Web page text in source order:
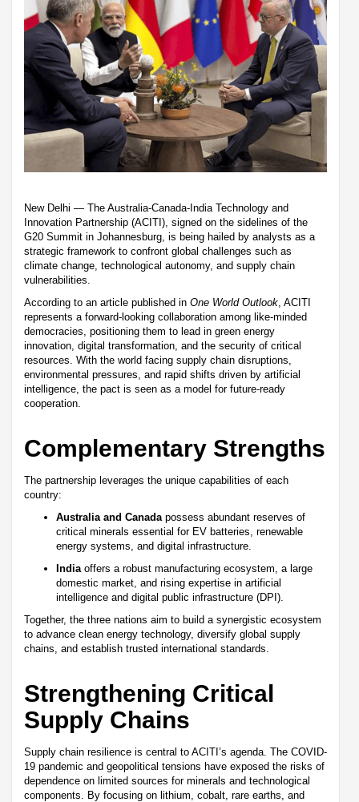
New Delhi — The Australia-Canada-India Technology and
Innovation Partnership (ACITI), signed on the sidelines of the
G20 Summit in Johannesburg, is being hailed by analysts as a
strategic framework to confront global challenges such as
climate change, technological autonomy, and supply chain
vulnerabilities.
According to an article published in One World Outlook , ACITI
represents a forward-looking collaboration among like-minded
democracies, positioning them to lead in green energy
innovation, digital transformation, and the security of critical
resources. With the world facing supply chain disruptions,
environmental pressures, and rapid shifts driven by artificial
intelligence, the pact is seen as a model for future-ready
cooperation.
Complementary Strengths
The partnership leverages the unique capabilities of each
country:
Australia and Canada possess abundant reserves of
critical minerals essential for EV batteries, renewable
energy systems, and digital infrastructure.
India offers a robust manufacturing ecosystem, a large
domestic market, and rising expertise in artificial
intelligence and digital public infrastructure (DPI).
Together, the three nations aim to build a synergistic ecosystem
to advance clean energy technology, diversify global supply
chains, and establish trusted international standards.
Strengthening Critical
Supply Chains
Supply chain resilience is central to ACITI’s agenda. The COVID-
19 pandemic and geopolitical tensions have exposed the risks of
dependence on limited sources for minerals and technological
components. By focusing on lithium, cobalt, rare earths, and